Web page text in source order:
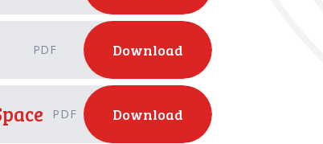
PDF Download
PDF Download